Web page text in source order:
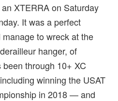
XTERRA on Saturday
It was a perfect
to wreck at the
hanger, of
been through 10+ XC
winning the USAT
in 2018 — and